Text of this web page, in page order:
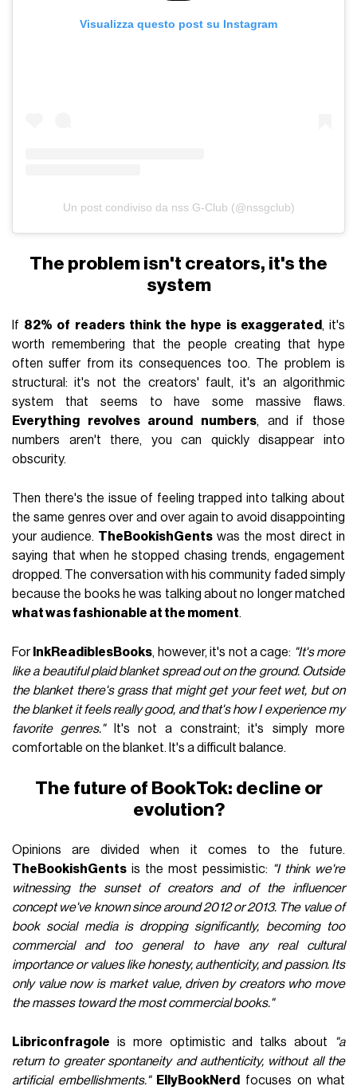
Visualizza questo post su Instagram
Un post condiviso da nss G-Club (@nssgclub)
The problem isn't creators, it's the
system
If 82% of readers think the hype is exaggerated , it's
worth remembering that the people creating that hype
often suffer from its consequences too. The problem is
structural: it's not the creators' fault, it's an algorithmic
system that seems to have some massive flaws.
Everything revolves around numbers, and if those
numbers aren't there, you can quickly disappear into
obscurity.
Then there's the issue of feeling trapped into talking about
the same genres over and over again to avoid disappointing
your audience. TheBookishGents was the most direct in
saying that when he stopped chasing trends, engagement
dropped. The conversation with his community faded simply
because the books he was talking about no longer matched
what was fashionable at the moment.
For InkReadiblesBooks, however, it's not a cage: "It's more
like a beautiful plaid blanket spread out on the ground. Outside
the blanket there's grass that might get your feet wet, but on
the blanket it feels really good, and that's how I experience my
favorite genres."It's not a constraint; it's simply more
comfortable on the blanket. It's a difficult balance.
The future of BookTok: decline or
evolution?
Opinions are divided when it comes to the future.
TheBookishGents is the most pessimistic: "I think we're
witnessing the sunset of creators and of the influencer
concept we've known since around 2012 or 2013. The value of
book social media is dropping significantly, becoming too
commercial and too general to have any real cultural
importance or values like honesty, authenticity, and passion. Its
only value now is market value, driven by creators who move
the masses toward the most commercial books."
Libriconfragole is more optimistic and talks about
"a
return to greater spontaneity and authenticity, without all the
artificial embellishments."
EllyBookNerd focuses on what